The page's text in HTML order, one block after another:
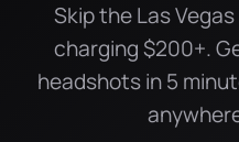
Skip the Las
charging $200+.
headshots in 5